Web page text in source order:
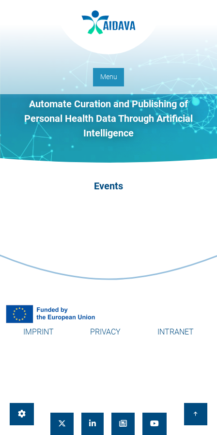
Menu
Automate Curation and Publishing of
Personal Health Data Through Artificial
Intelligence
Events
IMPRINT PRIVACY INTRANET